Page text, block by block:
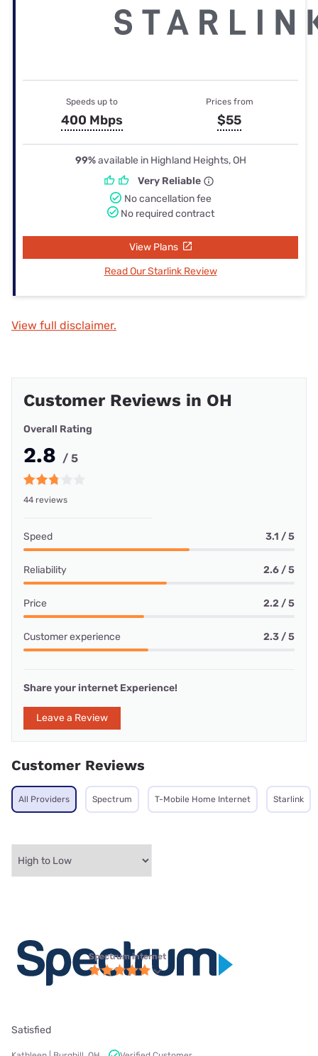
Speeds up to
400 Mbps
Prices from
$55
99%available in Highland Heights, OH
Very Reliable
No cancellation fee
No required contract
View Plans
Read Our Starlink Review
View full disclaimer.
Customer Reviews in OH
Overall Rating
2.8 / 5
44 reviews
Speed 3.1 / 5
Reliability 2.6 / 5
Price 2.2 / 5
Customer experience 2.3 / 5
Share your internet Experience!
Leave a Review
Customer Reviews
All Providers Spectrum T-Mobile Home Internet Starlink
Spectrum internet
Satisfied